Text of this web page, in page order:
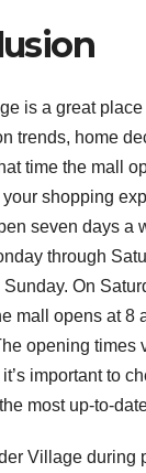
is a great
trends, home
time the mall
shopping
seven days a
through
Sunday. On
mall opens at 8
opening times
important to
most up-to-
Village during